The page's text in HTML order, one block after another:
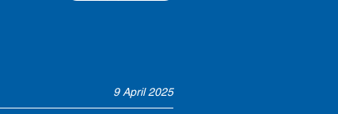
9 April 2025